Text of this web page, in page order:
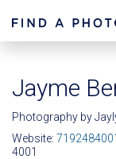
Jayme
Photography by
Website: 7192484001
4001